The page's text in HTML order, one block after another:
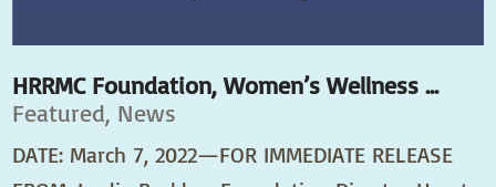
HRRMC Foundation, Women’s Wellness ...
Featured, News
DATE: March 7, 2022—FOR IMMEDIATE RELEASE